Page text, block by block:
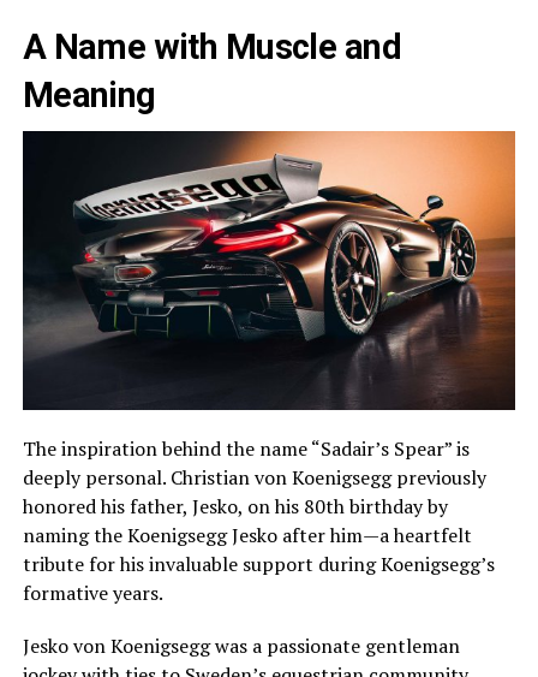
A Name with Muscle and
Meaning
The inspiration behind the name “Sadair’s Spear” is
deeply personal. Christian von Koenigsegg previously
honored his father, Jesko, on his 80th birthday by
naming the Koenigsegg Jesko after him—a heartfelt
tribute for his invaluable support during Koenigsegg’s
formative years.
Jesko von Koenigsegg was a passionate gentleman